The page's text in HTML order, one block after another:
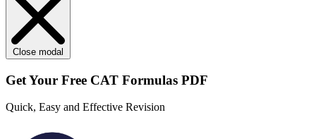
Close modal
Get Your Free CAT Formulas PDF
Quick, Easy and Effective Revision